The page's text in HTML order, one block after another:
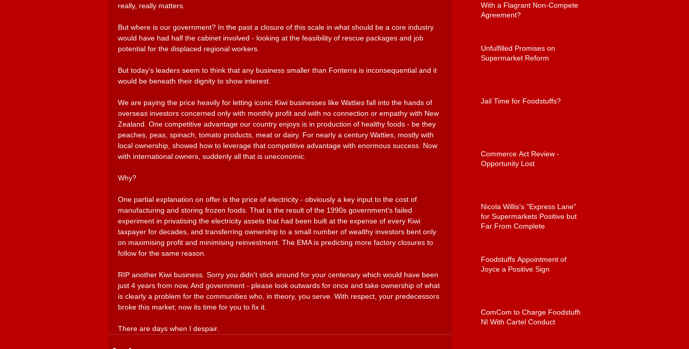
really, really matters.
But where is our government? In the past a closure of this scale in what should be a core industry
would have had half the cabinet involved - looking at the feasibility of rescue packages and job
potential for the displaced regional workers.
But today's leaders seem to think that any business smaller than Fonterra is inconsequential and it
would be beneath their dignity to show interest.
We are paying the price heavily for letting iconic Kiwi businesses like Watties fall into the hands of
overseas investors concerned only with monthly profit and with no connection or empathy with New
Zealand. One competitive advantage our country enjoys is in production of healthy foods - be they
peaches, peas, spinach, tomato products, meat or dairy. For nearly a century Watties, mostly with
local ownership, showed how to leverage that competitive advantage with enormous success. Now
with international owners, suddenly all that is uneconomic.
Why?
One partial explanation on offer is the price of electricity - obviously a key input to the cost of
manufacturing and storing frozen foods. That is the result of the 1990s government's failed
experiment in privatising the electricity assets that had been built at the expense of every Kiwi
taxpayer for decades, and transferring ownership to a small number of wealthy investors bent only
on maximising profit and minimising reinvestment. The EMA is predicting more factory closures to
follow for the same reason.
RIP another Kiwi business. Sorry you didn't stick around for your centenary which would have been
just 4 years from now. And government - please look outwards for once and take ownership of what
is clearly a problem for the communities who, in theory, you serve. With respect, your predecessors
broke this market; now its time for you to fix it.
There are days when I despair.
With a Flagrant Non-Compete
Agreement?
Unfulfilled Promises on
Supermarket Reform
Jail Time for Foodstuffs?
Commerce Act Review -
Opportunity Lost
Nicola Willis's "Express Lane"
for Supermarkets Positive but
Far From Complete
Foodstuffs Appointment of
Joyce a Positive Sign
ComCom to Charge Foodstuffs
NI With Cartel Conduct